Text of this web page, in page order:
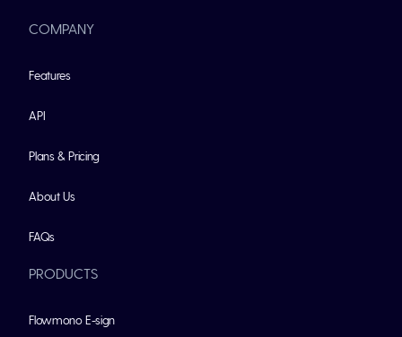
COMPANY
Features
API
Plans & Pricing
About Us
FAQs
PRODUCTS
Flowmono E-sign